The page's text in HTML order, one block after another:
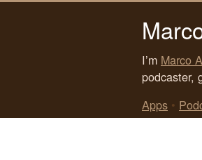
I’m Marco
podcaster,
Apps •